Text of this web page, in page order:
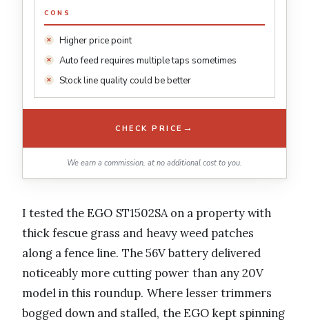
CONS
Higher price point
Auto feed requires multiple taps sometimes
Stock line quality could be better
CHECK PRICE →
We earn a commission, at no additional cost to you.
I tested the EGO ST1502SA on a property with
thick fescue grass and heavy weed patches
along a fence line. The 56V battery delivered
noticeably more cutting power than any 20V
model in this roundup. Where lesser trimmers
bogged down and stalled, the EGO kept spinning